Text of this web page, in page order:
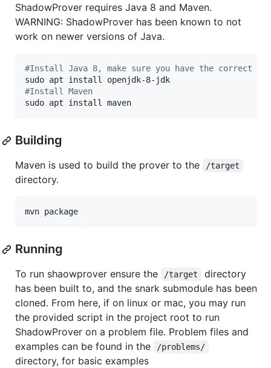
ShadowProver requires Java 8 and Maven.
WARNING: ShadowProver has been known to not
work on newer versions of Java.
#Install Java 8, make sure you have the correct
#Install Maven
sudo apt install maven
Building
Maven is used to build the prover to the /target
directory.
mvn package
Running
To run shaowprover ensure the /target
directory
has been built to, and the snark submodule has been
cloned. From here, if on linux or mac, you may run
the provided script in the project root to run
ShadowProver on a problem file. Problem files and
examples can be found in the
/problems/
directory, for basic examples